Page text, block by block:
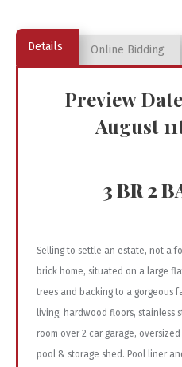
Details Online Bidding
Preview
August
3 BR 2
Selling to settle an estate, not a
brick home, situated on a large
trees and backing to a gorgeous
living, hardwood floors, stainless
room over 2 car garage,
pool & storage shed. Pool liner